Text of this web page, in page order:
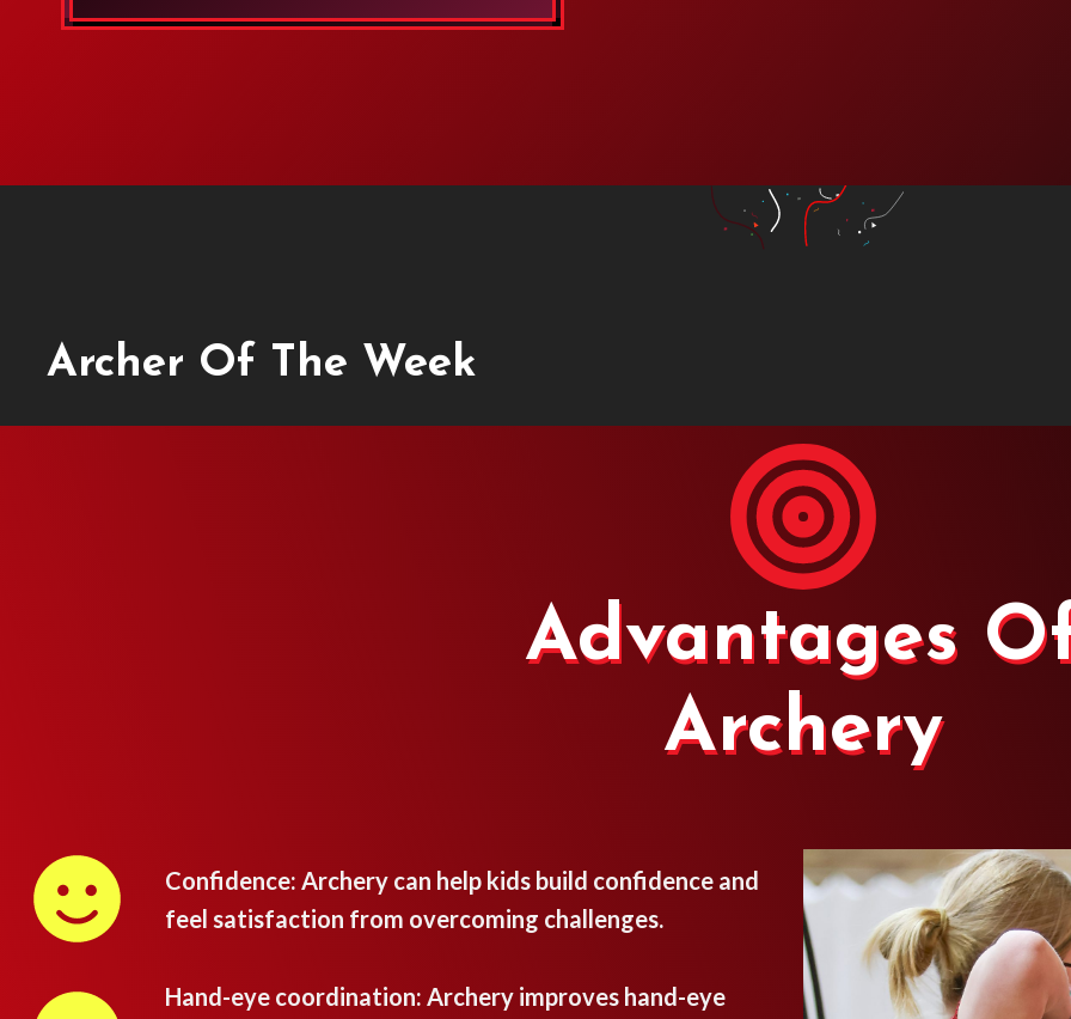
Archer Of The Week
Advantages
Archery
Confidence: Archery can help kids build confidence and
feel satisfaction from overcoming challenges.
Hand-eye coordination: Archery improves hand-eye